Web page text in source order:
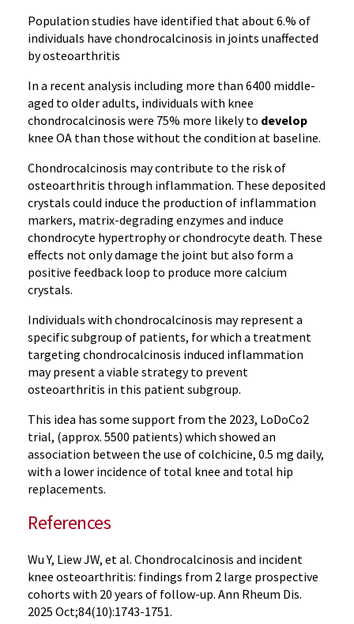
Population studies have identified that about 6.% of
individuals have chondrocalcinosis in joints unaffected
by osteoarthritis
In a recent analysis including more than 6400 middle-
aged to older adults, individuals with knee
chondrocalcinosis were 75% more likely to develop
knee OA than those without the condition at baseline.
Chondrocalcinosis may contribute to the risk of
osteoarthritis through inflammation. These deposited
crystals could induce the production of inflammation
markers, matrix-degrading enzymes and induce
chondrocyte hypertrophy or chondrocyte death. These
effects not only damage the joint but also form a
positive feedback loop to produce more calcium
crystals.
Individuals with chondrocalcinosis may represent a
specific subgroup of patients, for which a treatment
targeting chondrocalcinosis induced inflammation
may present a viable strategy to prevent
osteoarthritis in this patient subgroup.
This idea has some support from the 2023, LoDoCo2
trial, (approx. 5500 patients) which showed an
association between the use of colchicine, 0.5 mg daily,
with a lower incidence of total knee and total hip
replacements.
References
Wu Y, Liew JW, et al. Chondrocalcinosis and incident
knee osteoarthritis: findings from 2 large prospective
cohorts with 20 years of follow-up. Ann Rheum Dis.
2025 Oct;84(10):1743-1751.